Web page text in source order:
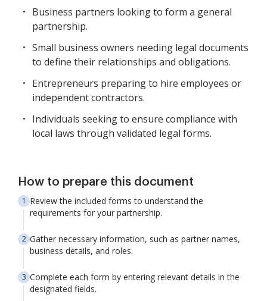
Business partners looking to form a general
partnership.
Small business owners needing legal documents
to define their relationships and obligations.
Entrepreneurs preparing to hire employees or
independent contractors.
Individuals seeking to ensure compliance with
local laws through validated legal forms.
How to prepare this document
Review the included forms to understand the
requirements for your partnership.
Gather necessary information, such as partner names,
business details, and roles.
Complete each form by entering relevant details in the
designated fields.